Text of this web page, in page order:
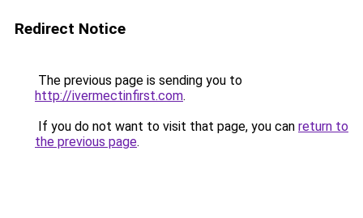
Redirect Notice
The previous page is sending you to
http://ivermectinfirst.com.
If you do not want to visit that page, you can return to
the previous page.